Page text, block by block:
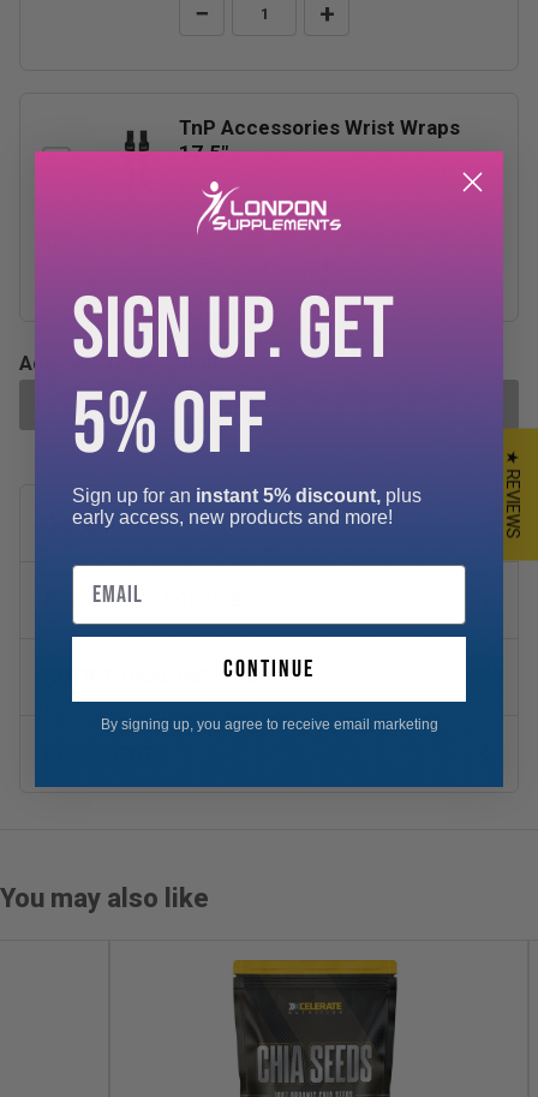
− +
TnP Accessories Wrist Wraps
17.5"
£3.99
Add-ons Total: £0.00
ADD SELECTED TO CART
Description
DIRECTIONS FOR USE
NUTRITIONAL INFORMATION
You may also like
★ REVIEWS
SIGN UP. GET
5% OFF
Sign up for an instant 5% discount, plus
early access, new products and more!
Email
continue
By signing up, you agree to receive email marketing